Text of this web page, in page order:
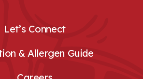
Let’s Connect
& Allergen Guide